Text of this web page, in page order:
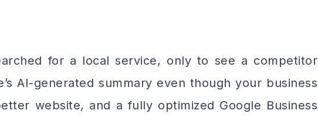
for a local service, only to see a competitor
AI-generated summary even though your business
website, and a fully optimized Google Business